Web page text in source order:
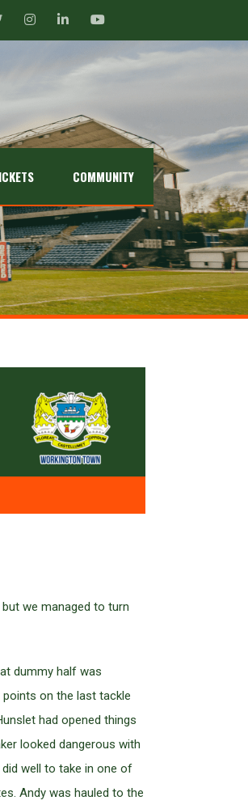
COMMUNITY
we managed to turn
dummy half was
on the last tackle
had opened things
looked dangerous with
well to take in one of
Andy was hauled to the